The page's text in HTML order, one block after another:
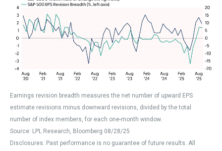
Earnings revision breadth measures the net number of upward EPS
estimate revisions minus downward revisions, divided by the total
number of index members, for each one-month window.
Source: LPL Research, Bloomberg 08/28/25
Disclosures: Past performance is no guarantee of future results. All